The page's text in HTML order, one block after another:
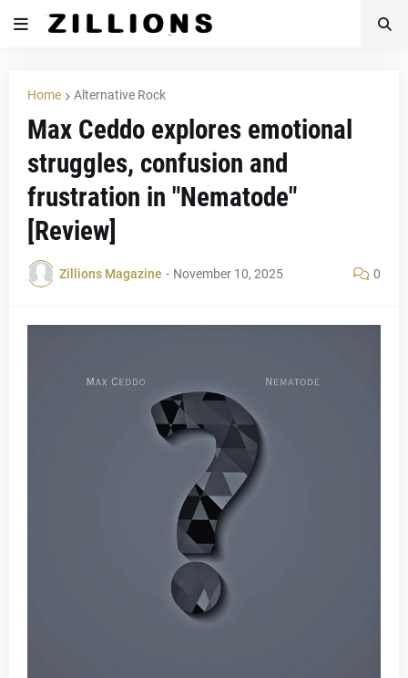
Home Alternative Rock
Max Ceddo explores emotional
struggles, confusion and
frustration in "Nematode"
[Review]
Zillions Magazine - November 10, 2025 0